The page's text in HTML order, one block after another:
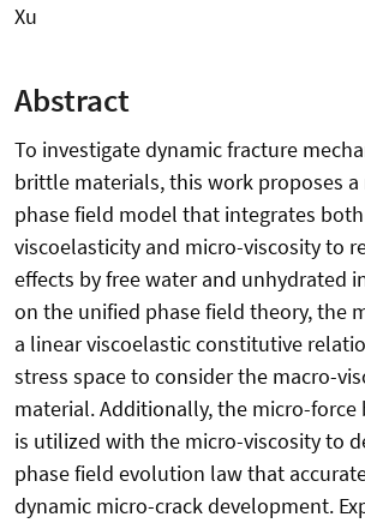
Xu
Abstract
To investigate dynamic fracture
brittle materials, this work proposes
phase field model that integrates
viscoelasticity and micro-viscosity to
effects by free water and unhydrated
on the unified phase field theory, the
a linear viscoelastic constitutive
stress space to consider the macro-
material. Additionally, the micro-force
is utilized with the micro-viscosity to
phase field evolution law that
dynamic micro-crack development.